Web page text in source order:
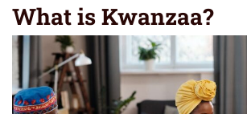
What is Kwanzaa?